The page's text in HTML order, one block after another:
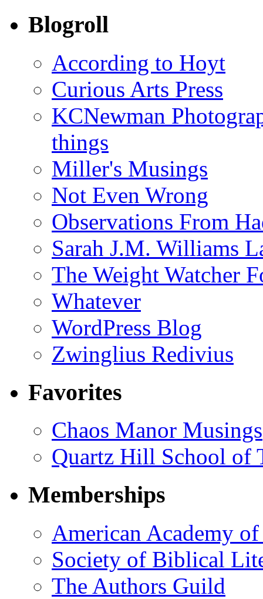
Blogroll
According to Hoyt
Curious Arts Press
KCNewman
things
Miller's Musings
Not Even Wrong
Observations From
Sarah J.M. Williams
The Weight Watcher
Whatever
WordPress Blog
Zwinglius Redivius
Favorites
Chaos Manor Musings
Quartz Hill School of
Memberships
American Academy
Society of Biblical
The Authors Guild